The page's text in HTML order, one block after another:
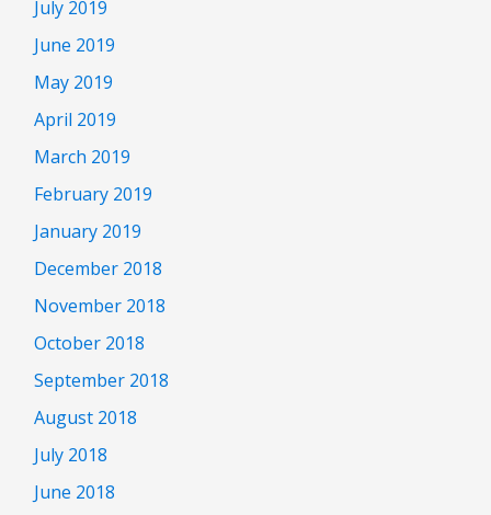
July 2019
June 2019
May 2019
April 2019
March 2019
February 2019
January 2019
December 2018
November 2018
October 2018
September 2018
August 2018
July 2018
June 2018